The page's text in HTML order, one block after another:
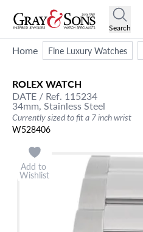
Search
Home Fine Luxury Watches
ROLEXWATCH
DATE / Ref. 115234
34mm, Stainless Steel
Currently sized to fit a 7 inch wrist
W528406
Add to
Wishlist